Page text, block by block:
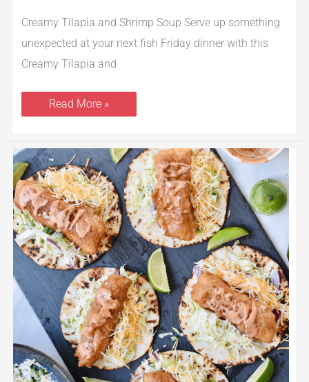
Creamy Tilapia and Shrimp Soup Serve up something
unexpected at your next fish Friday dinner with this
Creamy Tilapia and
Read More »
Beer
Battered
Baja
Fish
Tacos